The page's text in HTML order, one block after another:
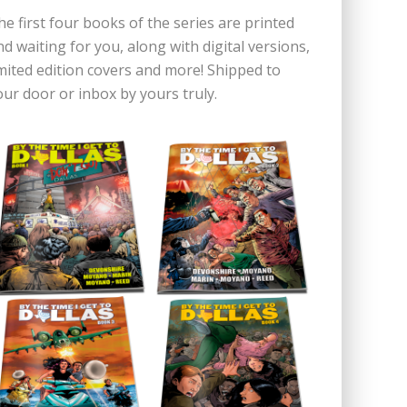
first four books of the series are printed
waiting for you, along with digital versions,
edition covers and more! Shipped to
door or inbox by yours truly.